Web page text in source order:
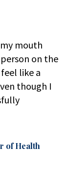
mouth
on the
like a
though I
of Health